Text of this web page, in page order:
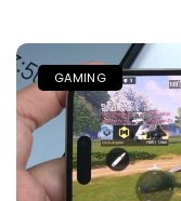
GAMING